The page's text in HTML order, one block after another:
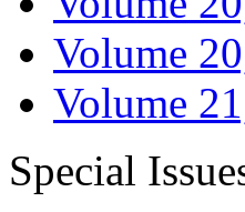
Volume
Volume
Special